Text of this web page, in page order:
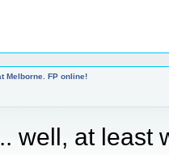
Melborne. FP online!
well, at least